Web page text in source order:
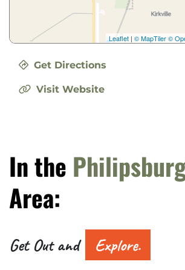
Leaflet | © MapTiler©
Get Directions
Visit Website
In the
Area:
Get Out and Explore.